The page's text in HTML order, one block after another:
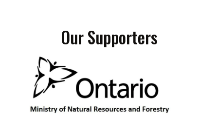
Our Supporters